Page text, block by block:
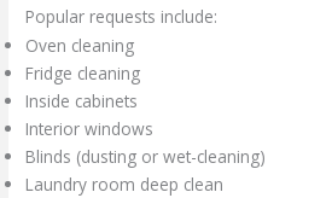
Popular requests include:
Oven cleaning
Fridge cleaning
Inside cabinets
Interior windows
Blinds (dusting or wet-cleaning)
Laundry room deep clean